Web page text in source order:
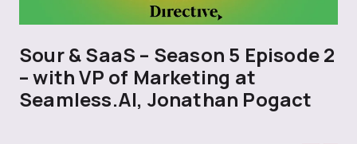
Sour & SaaS – Season 5 Episode 2
– with VP of Marketing at
Seamless.AI, Jonathan Pogact